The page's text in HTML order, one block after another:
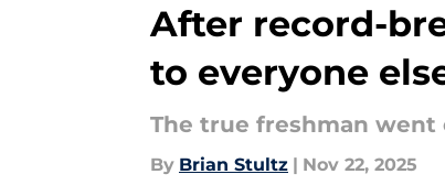
After record-
to everyone
The true freshman
By Brian Stultz | Nov 22, 2025